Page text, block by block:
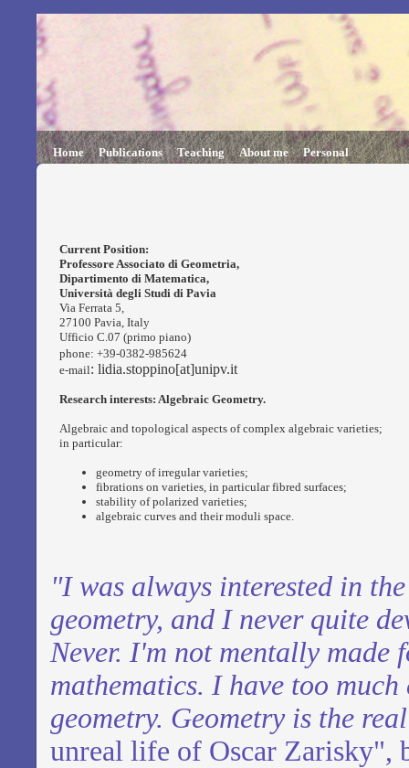
Home Publications Teaching About me Personal
Current Position:
Professore Associato di Geometria,
Dipartimento di Matematica,
Università degli Studi di Pavia
Via Ferrata 5,
27100 Pavia, Italy
Ufficio C.07 (primo piano)
phone: +39-0382-985624
e-mail: lidia.stoppino[at]unipv.it
Research interests: Algebraic Geometry.
Algebraic and topological aspects of complex algebraic varieties;
in particular:
geometry of irregular varieties;
fibrations on varieties, in particular fibred surfaces;
stability of polarized varieties;
algebraic curves and their moduli space.
"I was always interested in
geometry, and I never quite
Never. I'm not mentally made
mathematics. I have too
geometry. Geometry is the
unreal life of Oscar Zarisky",